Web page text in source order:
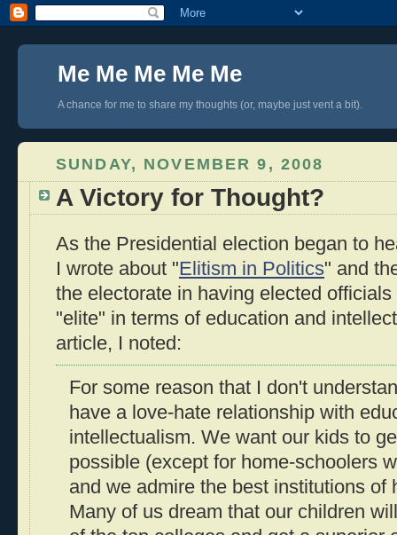
Me Me Me Me Me
A chance for me to share my thoughts (or, maybe just vent a bit).
SUNDAY, NOVEMBER 9, 2008
A Victory for Thought?
As the Presidential election began to
I wrote about "Elitism in Politics" and
the electorate in having elected
"elite" in terms of education and
article, I noted:
For some reason that I don't
have a love-hate relationship with
intellectualism. We want our kids to
possible (except for home-schoolers
and we admire the best institutions of
Many of us dream that our children